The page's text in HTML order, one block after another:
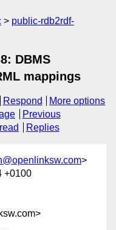
public-rdb2rdf-
DBMS
mappings
Respond
More options
Previous
Replies
>
+0100